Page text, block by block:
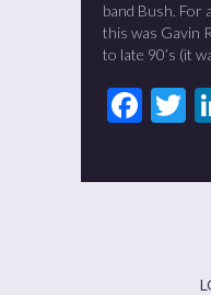
band Bush. For
this was Gavin
to late 90’s (it